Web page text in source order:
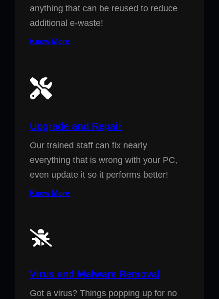
anything that can be reused to reduce
additional e-waste!
Know More
Upgrade and Repair
Our trained staff can fix nearly
everything that is wrong with your PC,
even update it so it performs better!
Know More
Virus and Malware Removal
Got a virus? Things popping up for no